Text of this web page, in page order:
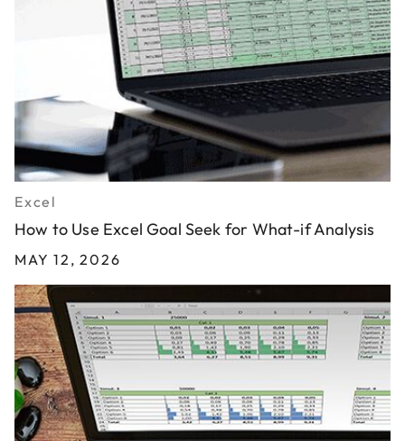
Excel
How to Use Excel Goal Seek for What-if Analysis
MAY 12, 2026